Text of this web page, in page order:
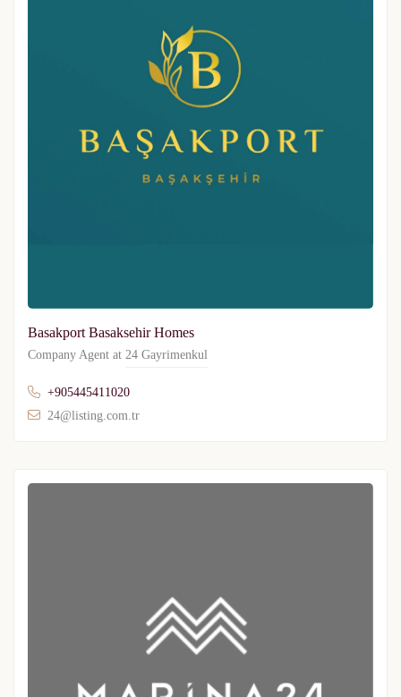
Basakport Basaksehir Homes
Company Agent at 24 Gayrimenkul
+905445411020
24@listing.com.tr